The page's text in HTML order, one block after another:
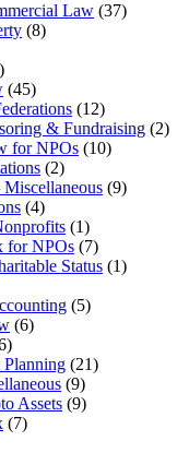
Law (37)
(8)
(45)
(12)
& Fundraising (2)
for NPOs (10)
(2)
(9)
(4)
(1)
for NPOs (7)
Status (1)
(5)
(6)
Planning (21)
(9)
Assets (9)
(7)